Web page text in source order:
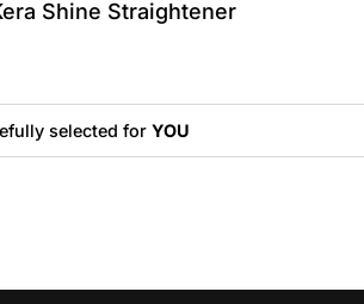
Shine Straightener
selected for YOU